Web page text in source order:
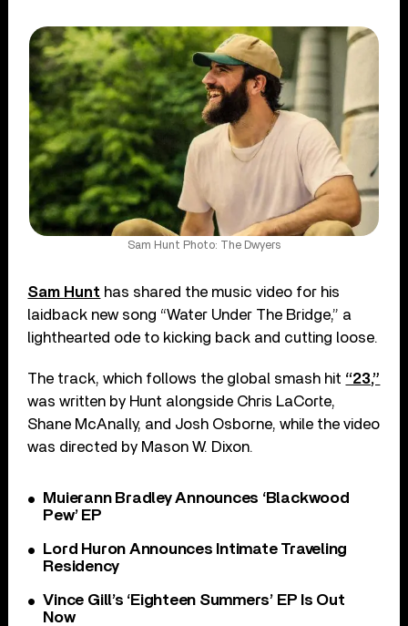
Sam Hunt Photo: The Dwyers
Sam Hunt has shared the music video for his
laidback new song “Water Under The Bridge,” a
lighthearted ode to kicking back and cutting loose.
The track, which follows the global smash hit “23,”
was written by Hunt alongside Chris LaCorte,
Shane McAnally, and Josh Osborne, while the video
was directed by Mason W. Dixon.
Muierann Bradley Announces ‘Blackwood
Pew’ EP
Lord Huron Announces Intimate Traveling
Residency
Vince Gill’s ‘Eighteen Summers’ EP Is Out
Now